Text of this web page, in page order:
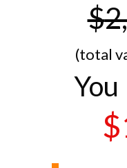
$
(total
You